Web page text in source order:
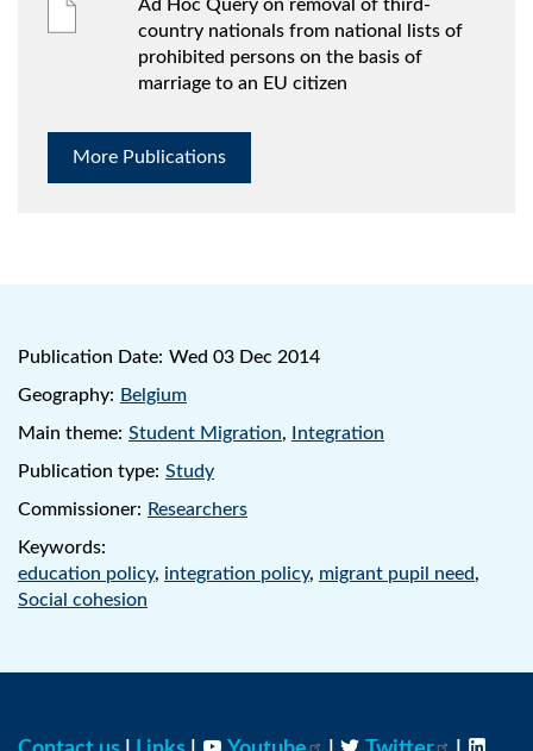
Ad Hoc Query on removal of third-
country nationals from national lists of
prohibited persons on the basis of
marriage to an EU citizen
More Publications
Publication Date: Wed 03 Dec 2014
Geography: Belgium
Main theme: Student Migration,
Integration
Publication type: Study
Commissioner: Researchers
Keywords:
education policy, integration policy, migrant pupil need,
Social cohesion